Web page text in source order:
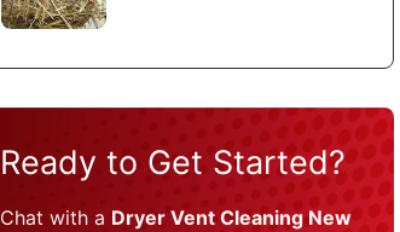
Ready to Get Started?
Chat with a Dryer Vent Cleaning New